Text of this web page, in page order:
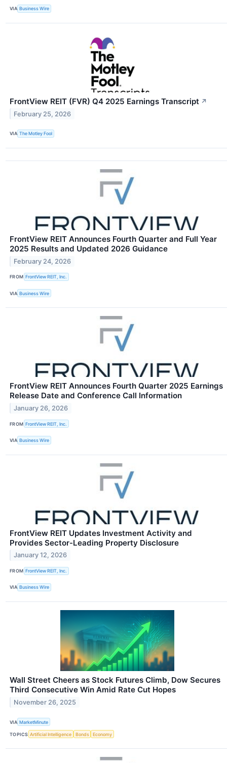
VIA Business Wire
FrontView REIT (FVR) Q4 2025 Earnings Transcript ↗
February 25, 2026
VIA The Motley Fool
FrontView REIT Announces Fourth Quarter and Full Year
2025 Results and Updated 2026 Guidance
February 24, 2026
FROM FrontView REIT, Inc.
VIA Business Wire
FrontView REIT Announces Fourth Quarter 2025 Earnings
Release Date and Conference Call Information
January 26, 2026
FROM FrontView REIT, Inc.
VIA Business Wire
FrontView REIT Updates Investment Activity and
Provides Sector-Leading Property Disclosure
January 12, 2026
FROM FrontView REIT, Inc.
VIA Business Wire
Wall Street Cheers as Stock Futures Climb, Dow Secures
Third Consecutive Win Amid Rate Cut Hopes
November 26, 2025
VIA MarketMinute
TOPICS Artificial Intelligence Bonds Economy